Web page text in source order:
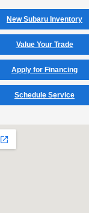
New Subaru Inventory
Value Your Trade
Apply for Financing
Schedule Service